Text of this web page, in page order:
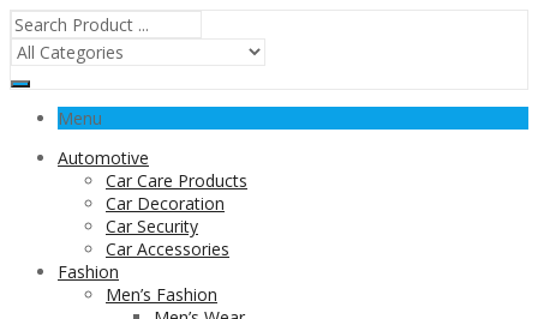
Menu
Automotive
Car Care Products
Car Decoration
Car Security
Car Accessories
Fashion
Men’s Fashion